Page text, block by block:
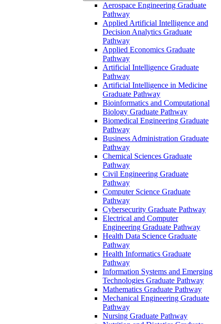
Aerospace Engineering Graduate
Pathway
Applied Artificial Intelligence and
Decision Analytics Graduate
Pathway
Applied Economics Graduate
Pathway
Artificial Intelligence Graduate
Pathway
Artificial Intelligence in Medicine
Graduate Pathway
Bioinformatics and Computational
Biology Graduate Pathway
Biomedical Engineering Graduate
Pathway
Business Administration Graduate
Pathway
Chemical Sciences Graduate
Pathway
Civil Engineering Graduate
Pathway
Computer Science Graduate
Pathway
Cybersecurity Graduate Pathway
Electrical and Computer
Engineering Graduate Pathway
Health Data Science Graduate
Pathway
Health Informatics Graduate
Pathway
Information Systems and Emerging
Technologies Graduate Pathway
Mathematics Graduate Pathway
Mechanical Engineering Graduate
Pathway
Nursing Graduate Pathway